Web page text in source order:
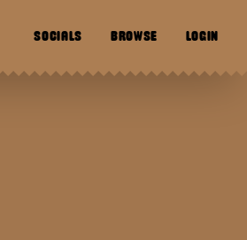
SOCIALS BROWSE LOGIN